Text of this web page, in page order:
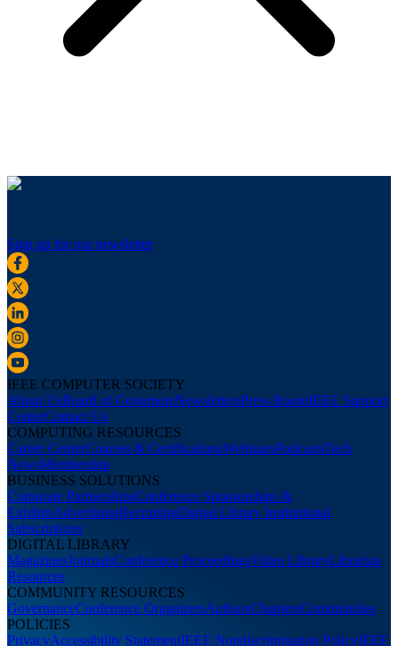
Sign up for our newsletter
IEEE COMPUTER SOCIETY
About UsBoard of GovernorsNewslettersPress RoomIEEE Support
CenterContact Us
COMPUTING RESOURCES
Career CenterCourses & CertificationsWebinarsPodcastsTech
NewsMembership
BUSINESS SOLUTIONS
Corporate PartnershipsConference Sponsorships &
ExhibitsAdvertisingRecruitingDigital Library Institutional
Subscriptions
DIGITAL LIBRARY
MagazinesJournalsConference ProceedingsVideo LibraryLibrarian
Resources
COMMUNITY RESOURCES
GovernanceConference OrganizersAuthorsChaptersCommunities
POLICIES
PrivacyAccessibility StatementIEEE Nondiscrimination PolicyIEEE